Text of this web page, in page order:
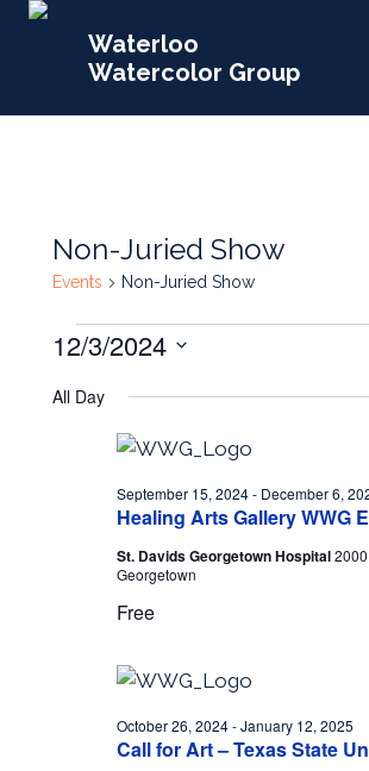
Skip
Waterloo
Watercolor Group
Non-Juried Show
Events Non-Juried Show
Events
for
December
2024
12/3/2024
date.
All Day
Healing Arts Gallery WWG
September 15, 2024- December 6,
St. Davids Georgetown Hospital
Georgetown
Free
Call for Art – Texas State
October 26, 2024-January 12, 2025